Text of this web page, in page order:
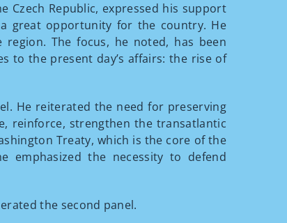
Czech Republic, expressed his support
great opportunity for the country. He
The focus, he noted, has been
to the present day’s affairs: the rise of
He reiterated the need for preserving
reinforce, strengthen the transatlantic
Treaty, which is the core of the
emphasized the necessity to defend
the second panel.